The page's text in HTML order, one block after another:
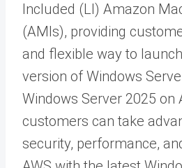
Included (LI) Amazon
(AMIs), providing
and flexible way to
version of Windows
Windows Server 2025 on
customers can take
security, performance,